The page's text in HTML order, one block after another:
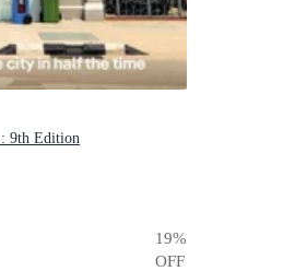
9th Edition
19%
OFF